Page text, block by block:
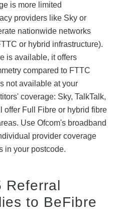
is more limited
providers like Sky or
nationwide networks
or hybrid infrastructure).
is available, it offers
compared to FTTC
not available at your
coverage: Sky, TalkTalk,
offer Full Fibre or hybrid fibre
Use Ofcom's broadband
provider coverage
in your postcode.
Referral
to BeFibre